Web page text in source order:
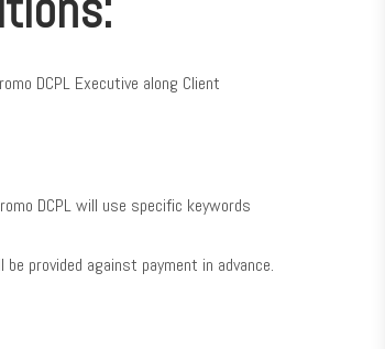
DCPL Executive along Client
DCPL will use specific keywords
provided against payment in advance.